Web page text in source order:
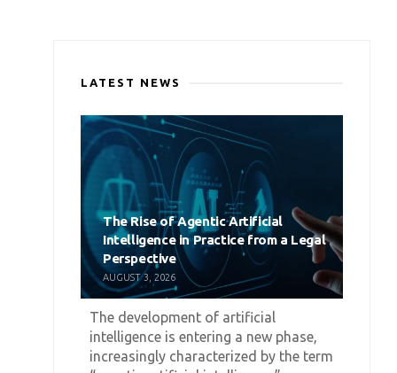
LATEST NEWS
The Rise of Agentic Artificial
Intelligence in Practice from a Legal
Perspective
AUGUST 3, 2026
The development of artificial
intelligence is entering a new phase,
increasingly characterized by the term